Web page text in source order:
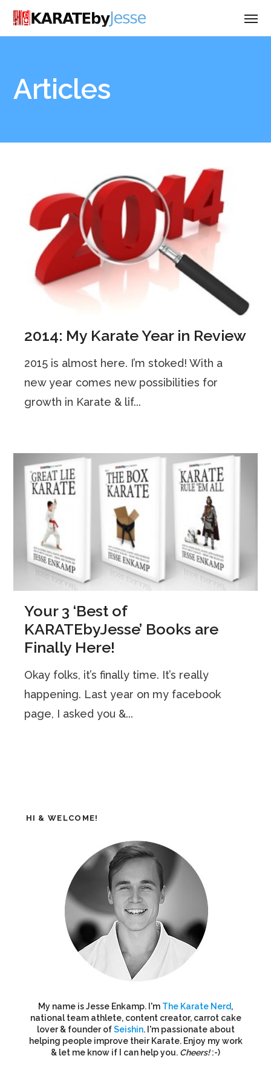
Articles
2014: My Karate Year in Review
2015 is almost here. I’m stoked! With a
new year comes new possibilities for
growth in Karate & lif...
Your 3 ‘Best of
KARATEbyJesse’ Books are
Finally Here!
Okay folks, it’s finally time. It’s really
happening. Last year on my facebook
page, I asked you &...
HI & WELCOME!
My name is Jesse Enkamp. I'm The Karate Nerd,
national team athlete, content creator, carrot cake
lover & founder ofSeishin. I'm passionate about
helping people improve their Karate. Enjoy my work
& let me know if I can help you. Cheers!:-)